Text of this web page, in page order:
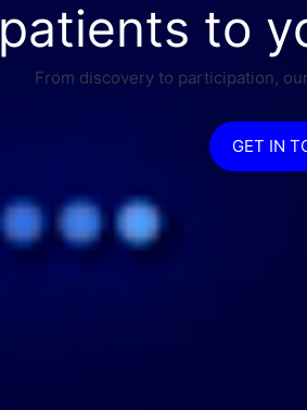
patients to
From discovery to participation,
GET IN